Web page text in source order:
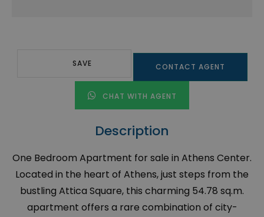
SAVE CONTACT AGENT
CHAT WITH AGENT
Description
One Bedroom Apartment for sale in Athens Center.
Located in the heart of Athens, just steps from the
bustling Attica Square, this charming 54.78 sq.m.
apartment offers a rare combination of city-